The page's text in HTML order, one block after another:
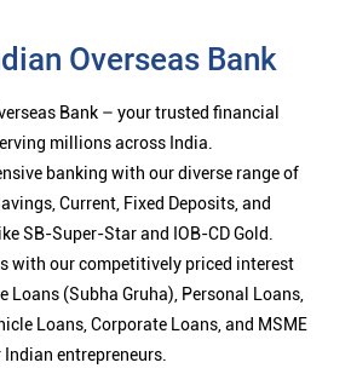
Overseas Bank
Bank – your trusted financial
millions across India.
banking with our diverse range of
Current, Fixed Deposits, and
SB-Super-Star and IOB-CD Gold.
with our competitively priced interest
Loans (Subha Gruha), Personal Loans,
Loans, Corporate Loans, and MSME
entrepreneurs.